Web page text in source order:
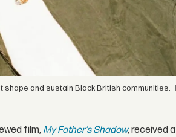
shape and sustain Black British communities.
film, My Father’s Shadow, received a